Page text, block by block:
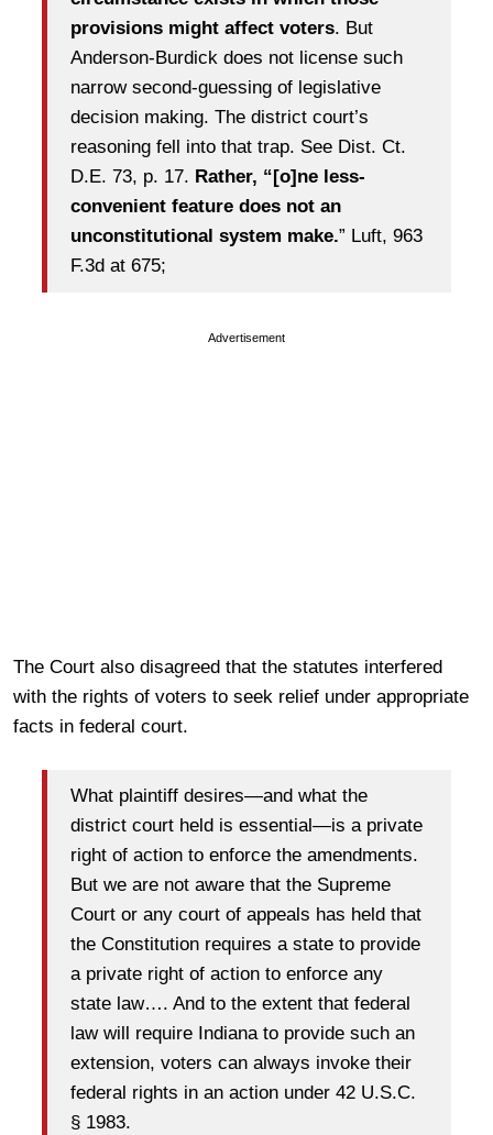
provisions might affect voters. But
Anderson-Burdick does not license such
narrow second-guessing of legislative
decision making. The district court’s
reasoning fell into that trap. See Dist. Ct.
D.E. 73, p. 17. Rather, “[o]ne less-
convenient feature does not an
unconstitutional system make.” Luft, 963
F.3d at 675;
Advertisement
The Court also disagreed that the statutes interfered
with the rights of voters to seek relief under appropriate
facts in federal court.
What plaintiff desires—and what the
district court held is essential—is a private
right of action to enforce the amendments.
But we are not aware that the Supreme
Court or any court of appeals has held that
the Constitution requires a state to provide
a private right of action to enforce any
state law…. And to the extent that federal
law will require Indiana to provide such an
extension, voters can always invoke their
federal rights in an action under 42 U.S.C.
§ 1983.